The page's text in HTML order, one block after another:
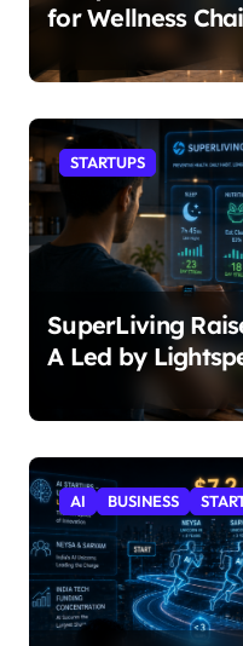
for Wellness
STARTUPS
SuperLiving
A Led by
AI BUSINESS